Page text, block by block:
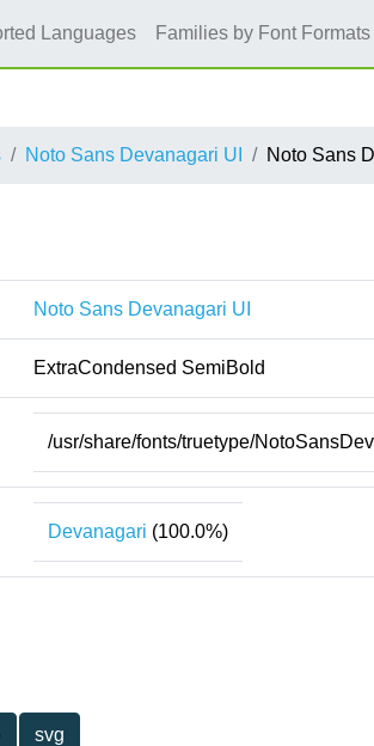
Languages Families by Font Formats
Noto Sans Devanagari UI Noto Sans
Noto Sans Devanagari UI
ExtraCondensed SemiBold
/usr/share/fonts/truetype/
Devanagari (100.0%)
svg